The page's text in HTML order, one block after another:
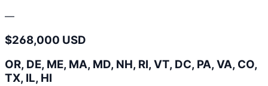
—
$268,000 USD
OR, DE, ME, MA, MD, NH, RI, VT, DC, PA, VA, CO,
TX, IL, HI